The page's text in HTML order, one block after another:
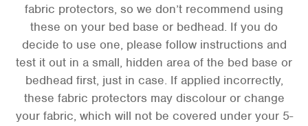
fabric protectors, so we don’t recommend using
these on your bed base or bedhead. If you do
decide to use one, please follow instructions and
test it out in a small, hidden area of the bed base or
bedhead first, just in case. If applied incorrectly,
these fabric protectors may discolour or change
your fabric, which will not be covered under your 5-